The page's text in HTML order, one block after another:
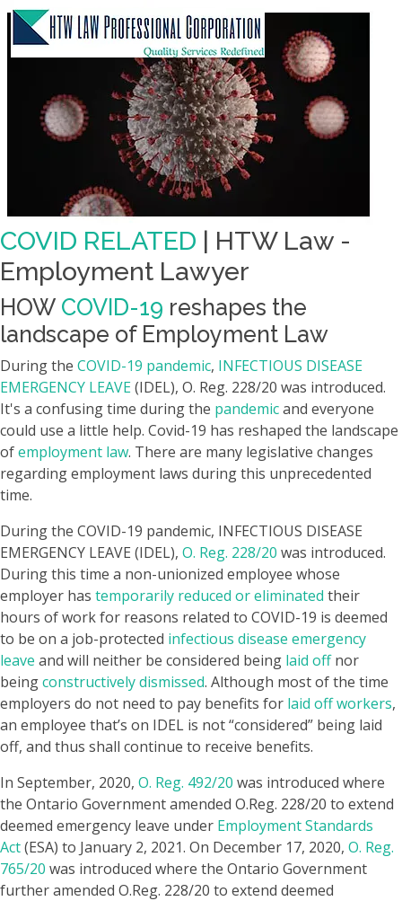
COVID RELATED | HTW Law -
Employment Lawyer
HOW COVID-19 reshapes the
landscape of Employment Law
During the COVID-19 pandemic, INFECTIOUS DISEASE
EMERGENCY LEAVE(IDEL), O. Reg. 228/20 was introduced.
It's a confusing time during the pandemicand everyone
could use a little help. Covid-19 has reshaped the landscape
ofemployment law. There are many legislative changes
regarding employment laws during this unprecedented
time.
During the COVID-19 pandemic, INFECTIOUS DISEASE
EMERGENCY LEAVE (IDEL), O. Reg. 228/20 was introduced.
During this time a non-unionized employee whose
employer has temporarily reduced or eliminated their
hours of work for reasons related to COVID-19 is deemed
to be on a job-protected infectious disease emergency
leave and will neither be considered being laid ofnor
beingconstructively dismissed. Although most of the time
employers do not need to pay benefits for laid off workers,
an employee that’s on IDEL is not “considered” being laid
off, and thus shall continue to receive benefits.
In September, 2020, O. Reg. 492/20 was introduced where
the Ontario Government amended O.Reg. 228/20 to extend
deemed emergency leave under Employment Standards
Act(ESA) to January 2, 2021. On December 17, 2020, O. Reg.
765/20 was introduced where the Ontario Government
further amended O.Reg. 228/20 to extend deemed